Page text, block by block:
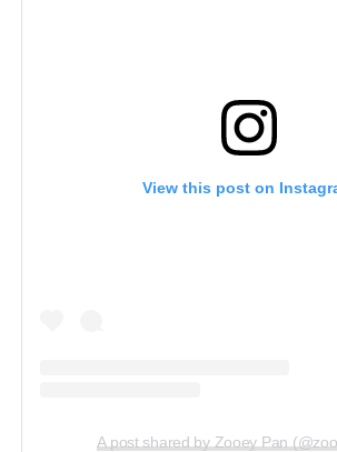
View this post on
A post shared by Zooey Pan